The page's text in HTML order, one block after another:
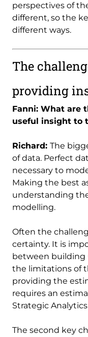
perspectives of
different, so the
different ways.
The
providing
Fanni: What are
useful insight to
Richard: The
of data. Perfect
necessary to
Making the best
understanding
modelling.
Often the
certainty. It is
between building
the limitations of
providing the
requires an
Strategic
The second key